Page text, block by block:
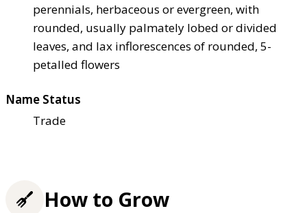
perennials, herbaceous or evergreen, with
rounded, usually palmately lobed or divided
leaves, and lax inflorescences of rounded, 5-
petalled flowers
Name Status
Trade
How to Grow